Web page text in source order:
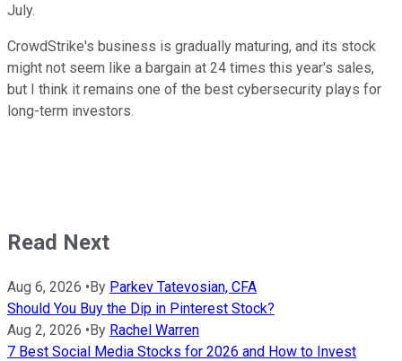
July.
CrowdStrike's business is gradually maturing, and its stock
might not seem like a bargain at 24 times this year's sales,
but I think it remains one of the best cybersecurity plays for
long-term investors.
Read Next
Aug 6, 2026 •By Parkev Tatevosian, CFA
Should You Buy the Dip in Pinterest Stock?
Aug 2, 2026 •By Rachel Warren
7 Best Social Media Stocks for 2026 and How to Invest